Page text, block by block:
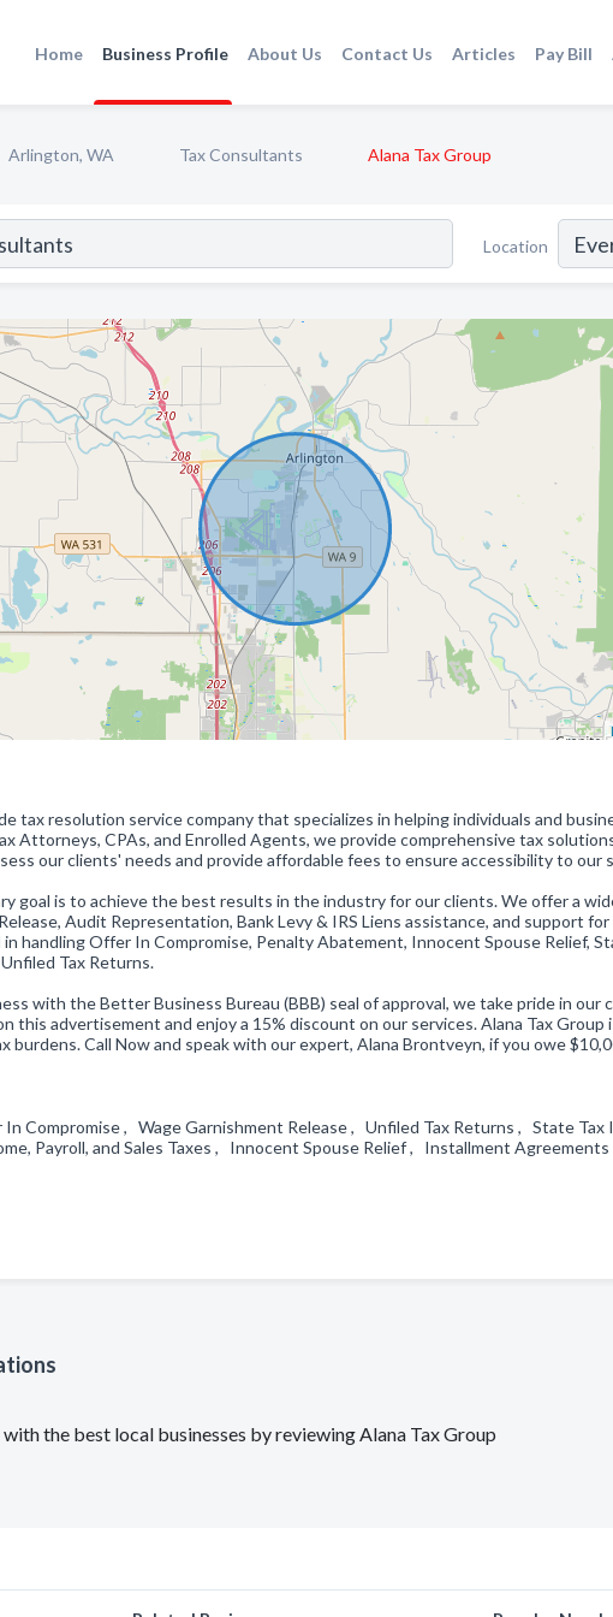
Home Business Profile About Us Contact Us Articles Pay Bill
Arlington, WA Tax Consultants Alana Tax Group
Location
tax resolution service company that specializes in helping individuals and
Attorneys, CPAs, and Enrolled Agents, we provide comprehensive tax
our clients' needs and provide affordable fees to ensure accessibility to our
goal is to achieve the best results in the industry for our clients. We offer a
Audit Representation, Bank Levy & IRS Liens assistance, and support for
in handling Offer In Compromise, Penalty Abatement, Innocent Spouse Relief,
Tax Returns.
with the Better Business Bureau (BBB) seal of approval, we take pride in our
this advertisement and enjoy a 15% discount on our services. Alana Tax Group
burdens. Call Now and speak with our expert, Alana Brontveyn, if you owe
Compromise , Wage Garnishment Release , Unfiled Tax Returns , State Tax
Payroll, and Sales Taxes , Innocent Spouse Relief , Installment Agreements
the best local businesses by reviewing Alana Tax Group